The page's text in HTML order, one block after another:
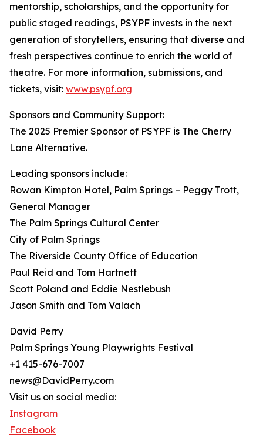
mentorship, scholarships, and the opportunity for
public staged readings, PSYPF invests in the next
generation of storytellers, ensuring that diverse and
fresh perspectives continue to enrich the world of
theatre. For more information, submissions, and
tickets, visit: www.psypf.org
Sponsors and Community Support:
The 2025 Premier Sponsor of PSYPF is The Cherry
Lane Alternative.
Leading sponsors include:
Rowan Kimpton Hotel, Palm Springs – Peggy Trott,
General Manager
The Palm Springs Cultural Center
City of Palm Springs
The Riverside County Office of Education
Paul Reid and Tom Hartnett
Scott Poland and Eddie Nestlebush
Jason Smith and Tom Valach
David Perry
Palm Springs Young Playwrights Festival
+1 415-676-7007
news@DavidPerry.com
Visit us on social media:
Instagram
Facebook